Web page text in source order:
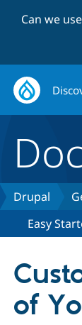
Can we
Drupal
Easy
of